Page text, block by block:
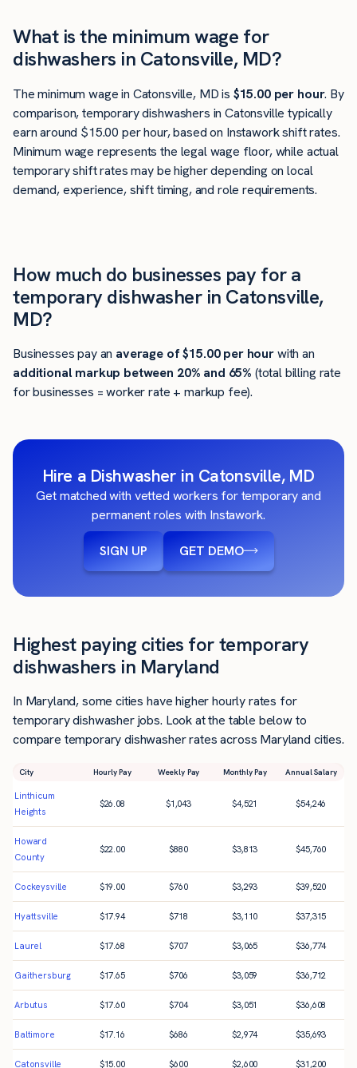
What is the minimum wage for
dishwashers in Catonsville, MD?
The minimum wage in Catonsville, MD is $15.00 per hour. By
comparison, temporary dishwashers in Catonsville typically
earn around $15.00 per hour, based on Instawork shift rates.
Minimum wage represents the legal wage floor, while actual
temporary shift rates may be higher depending on local
demand, experience, shift timing, and role requirements.
How much do businesses pay for a
temporary dishwasher in Catonsville,
MD?
Businesses pay an average of$15.00per hourwith an
additional markup between 20% and 65% (total billing rate
for businesses = worker rate + markup fee).
Hire a Dishwasher in Catonsville, MD
Get matched with vetted workers for temporary and
permanent roles with Instawork.
SIGN UP GET DEMO
Highest paying cities for temporary
dishwashers in Maryland
In Maryland, some cities have higher hourly rates for
temporary dishwasher jobs. Look at the table below to
compare temporary dishwasher rates across Maryland cities.
City Hourly Pay Weekly Pay Monthly Pay Annual Salary
Linthicum
Heights
$26.08 $1,043 $4,521 $54,246
Howard
County
$22.00 $880 $3,813 $45,760
Cockeysville $19.00 $760 $3,293 $39,520
Hyattsville $17.94 $718 $3,110 $37,315
Laurel $17.68 $707 $3,065 $36,774
Gaithersburg $17.65 $706 $3,059 $36,712
Arbutus $17.60 $704 $3,051 $36,608
Baltimore $17.16 $686 $2,974 $35,693
Catonsville $15.00 $600 $2,600 $31,200